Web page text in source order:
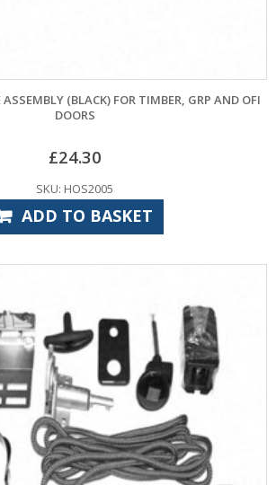
(BLACK) FOR TIMBER, GRP AND OFI
DOORS
£24.30
SKU: HOS2005
ADD TO BASKET